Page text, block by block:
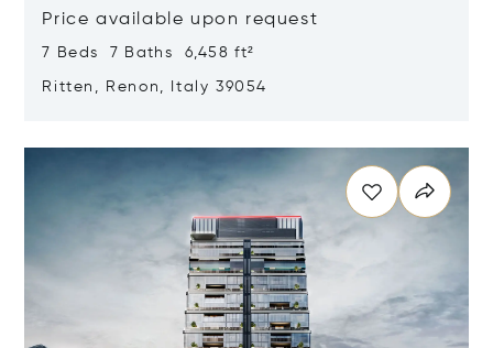
Price available upon request
7 Beds 7 Baths 6,458 ft²
Ritten, Renon, Italy 39054